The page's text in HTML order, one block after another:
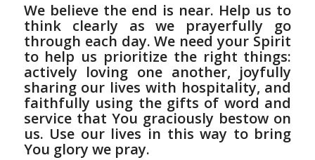
We believe the end is near. Help us to
think clearly as we prayerfully go
through each day. We need your Spirit
to help us prioritize the right things:
actively loving one another, joyfully
sharing our lives with hospitality, and
faithfully using the gifts of word and
service that You graciously bestow on
us. Use our lives in this way to bring
You glory we pray.